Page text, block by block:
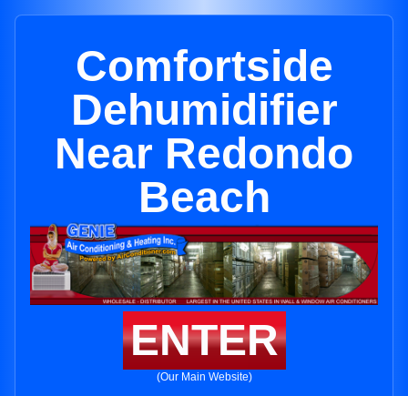
Comfortside
Dehumidifier
Near Redondo
Beach
ENTER
(Our Main Website)